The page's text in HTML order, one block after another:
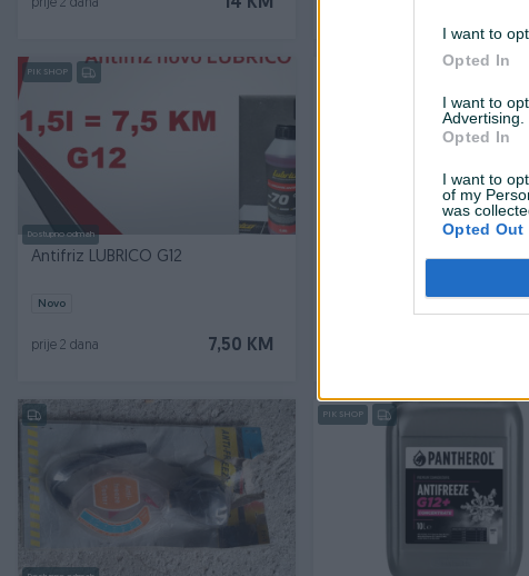
I want to
Opted In
I want to
Advertising.
Opted In
I want to
of my
was
Opted Out
prije 2 dana
PIK SHOP
Dostupno odmah
Antifriz LUBRICO G12
Novo
7,50 KM
prije 2 dana
Antifriz 1L FEBI BILSTEIN
PIK SHOP